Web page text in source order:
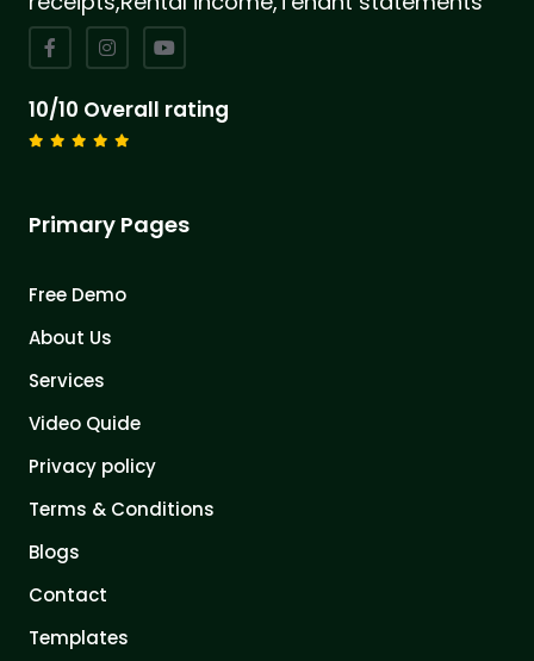
10/10 Overall rating
Primary Pages
Free Demo
About Us
Services
Video Quide
Privacy policy
Terms & Conditions
Blogs
Contact
Templates